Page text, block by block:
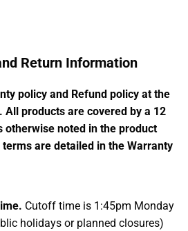
Return Information
policy and Refund policy at the
products are covered by a 12
otherwise noted in the product
are detailed in the Warranty
Cutoff time is 1:45pm Monday
holidays or planned closures)